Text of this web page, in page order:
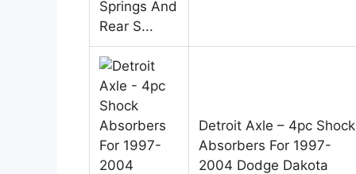
Detroit Axle – 4pc Shock
Absorbers For 1997-
2004 Dodge Dakota